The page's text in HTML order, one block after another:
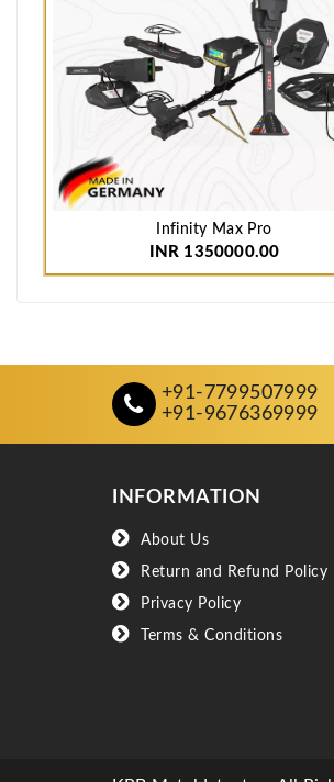
Infinity Max Pro
INR 1350000.00
+91-7799507999
+91-9676369999
INFORMATION
About Us
Return and Refund Policy
Privacy Policy
Terms & Conditions